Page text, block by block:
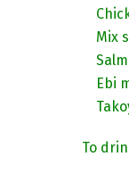
Mix
Ebi
To